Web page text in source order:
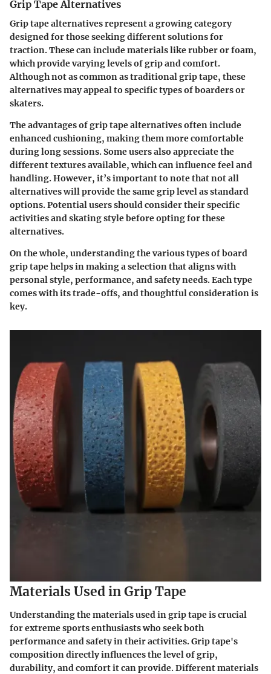
Grip Tape Alternatives
Grip tape alternatives represent a growing category
designed for those seeking different solutions for
traction. These can include materials like rubber or foam,
which provide varying levels of grip and comfort.
Although not as common as traditional grip tape, these
alternatives may appeal to specific types of boarders or
skaters.
The advantages of grip tape alternatives often include
enhanced cushioning, making them more comfortable
during long sessions. Some users also appreciate the
different textures available, which can influence feel and
handling. However, it’s important to note that not all
alternatives will provide the same grip level as standard
options. Potential users should consider their specific
activities and skating style before opting for these
alternatives.
On the whole, understanding the various types of board
grip tape helps in making a selection that aligns with
personal style, performance, and safety needs. Each type
comes with its trade-offs, and thoughtful consideration is
key.
Materials Used in Grip Tape
Understanding the materials used in grip tape is crucial
for extreme sports enthusiasts who seek both
performance and safety in their activities. Grip tape's
composition directly influences the level of grip,
durability, and comfort it can provide. Different materials